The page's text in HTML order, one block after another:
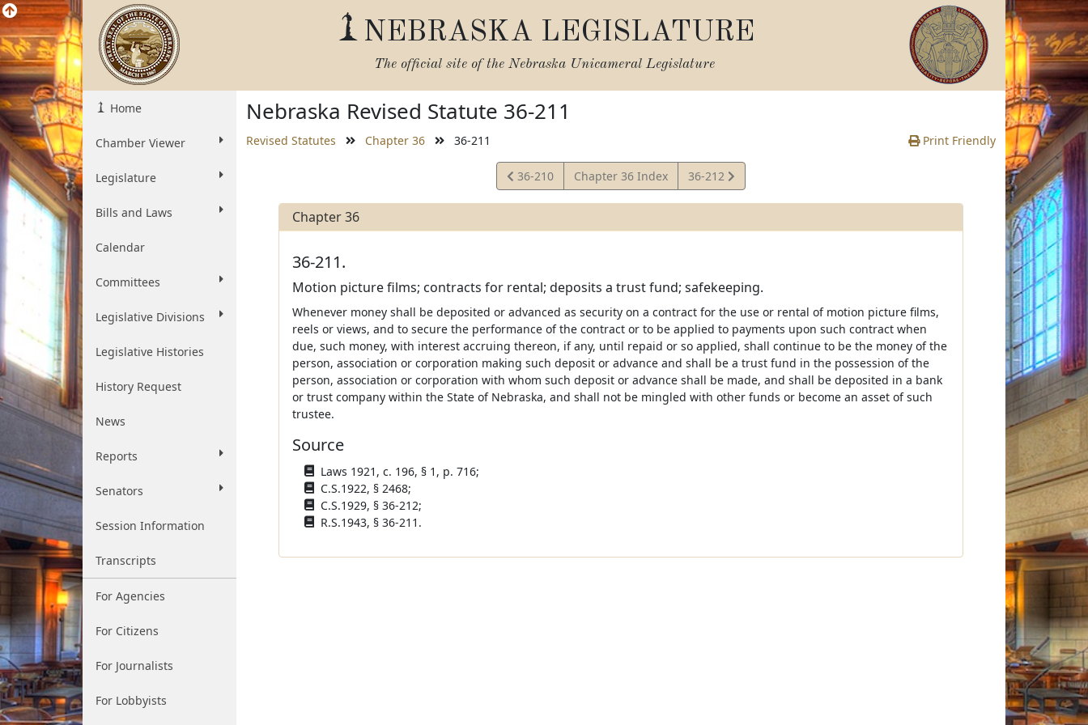
NEBRASKA LEGISLATURE
The official site of the Nebraska Unicameral Legislature
Home
Chamber Viewer
Legislature
Bills and Laws
Calendar
Committees
Legislative Divisions
Legislative Histories
History Request
News
Reports
Senators
Session Information
Transcripts
For Agencies
For Citizens
For Journalists
For Lobbyists
Nebraska Revised Statute 36-211
Revised Statutes Chapter 36 36-211 Print Friendly
View
Statute
36-210 Chapter 36 Index
View
Statute
36-212
Chapter 36
36-211.
Motion picture films; contracts for rental; deposits a trust fund; safekeeping.
Whenever money shall be deposited or advanced as security on a contract for the use or rental of motion picture films,
reels or views, and to secure the performance of the contract or to be applied to payments upon such contract when
due, such money, with interest accruing thereon, if any, until repaid or so applied, shall continue to be the money of the
person, association or corporation making such deposit or advance and shall be a trust fund in the possession of the
person, association or corporation with whom such deposit or advance shall be made, and shall be deposited in a bank
or trust company within the State of Nebraska, and shall not be mingled with other funds or become an asset of such
trustee.
Source
Laws 1921, c. 196, § 1, p. 716;
C.S.1922, § 2468;
C.S.1929, § 36-212;
R.S.1943, § 36-211.